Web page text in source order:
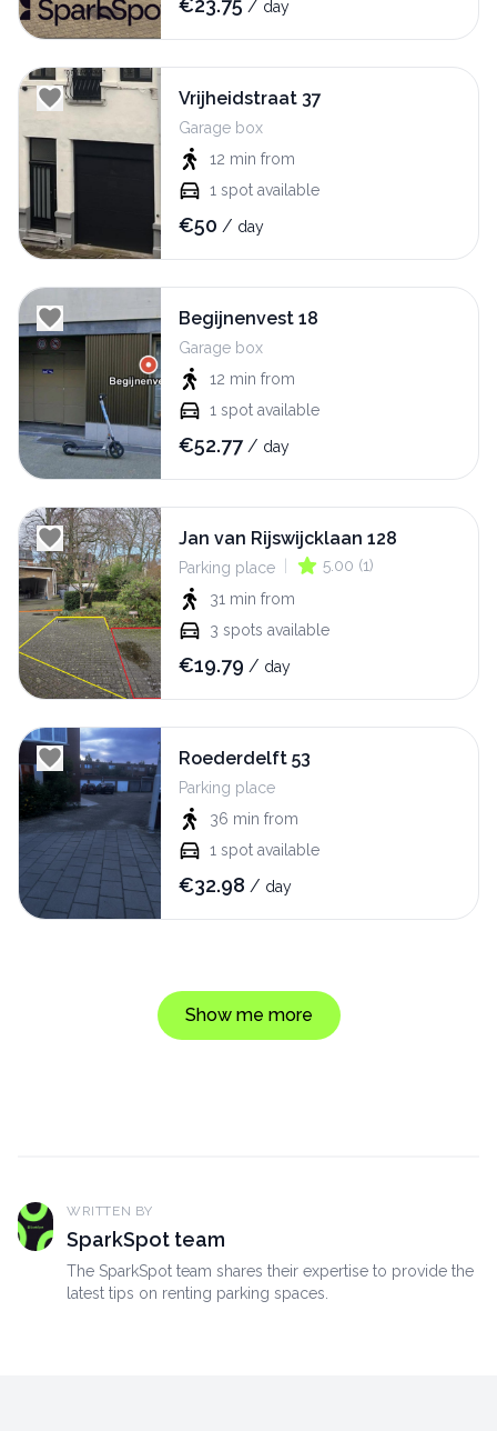
€23.75 / day
Vrijheidstraat 37
Garage box
12 min from
1 spot available
€50 / day
Begijnenvest 18
Garage box
12 min from
1 spot available
€52.77 / day
Jan van Rijswijcklaan 128
Parking place 5.00 (1)
31 min from
3 spots available
€19.79 / day
Roederdelft 53
Parking place
36 min from
1 spot available
€32.98 / day
Show me more
WRITTEN BY
SparkSpot team
The SparkSpot team shares their expertise to provide the
latest tips on renting parking spaces.